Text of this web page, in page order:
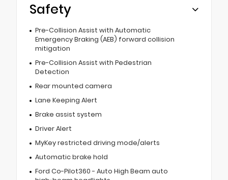
Safety
Pre-Collision Assist with Automatic
Emergency Braking (AEB) forward collision
mitigation
Pre-Collision Assist with Pedestrian
Detection
Rear mounted camera
Lane Keeping Alert
Brake assist system
Driver Alert
MyKey restricted driving mode/alerts
Automatic brake hold
Ford Co-Pilot360 - Auto High Beam auto